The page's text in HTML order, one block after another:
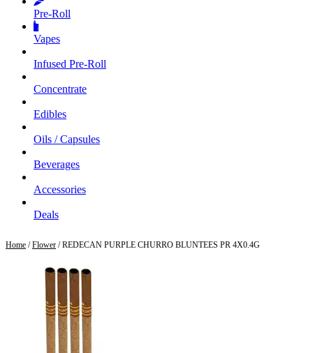
Pre‑Roll
Vapes
Infused Pre‑Roll
Concentrate
Edibles
Oils / Capsules
Beverages
Accessories
Deals
Home /Flower / REDECAN PURPLE CHURRO BLUNTEES PR 4X0.4G